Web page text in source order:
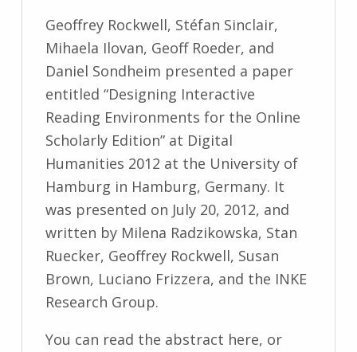
Geoffrey Rockwell, Stéfan Sinclair,
Mihaela Ilovan, Geoff Roeder, and
Daniel Sondheim presented a paper
entitled “Designing Interactive
Reading Environments for the Online
Scholarly Edition” at Digital
Humanities 2012 at the University of
Hamburg in Hamburg, Germany. It
was presented on July 20, 2012, and
written by Milena Radzikowska, Stan
Ruecker, Geoffrey Rockwell, Susan
Brown, Luciano Frizzera, and the INKE
Research Group.
You can read the abstract here, or